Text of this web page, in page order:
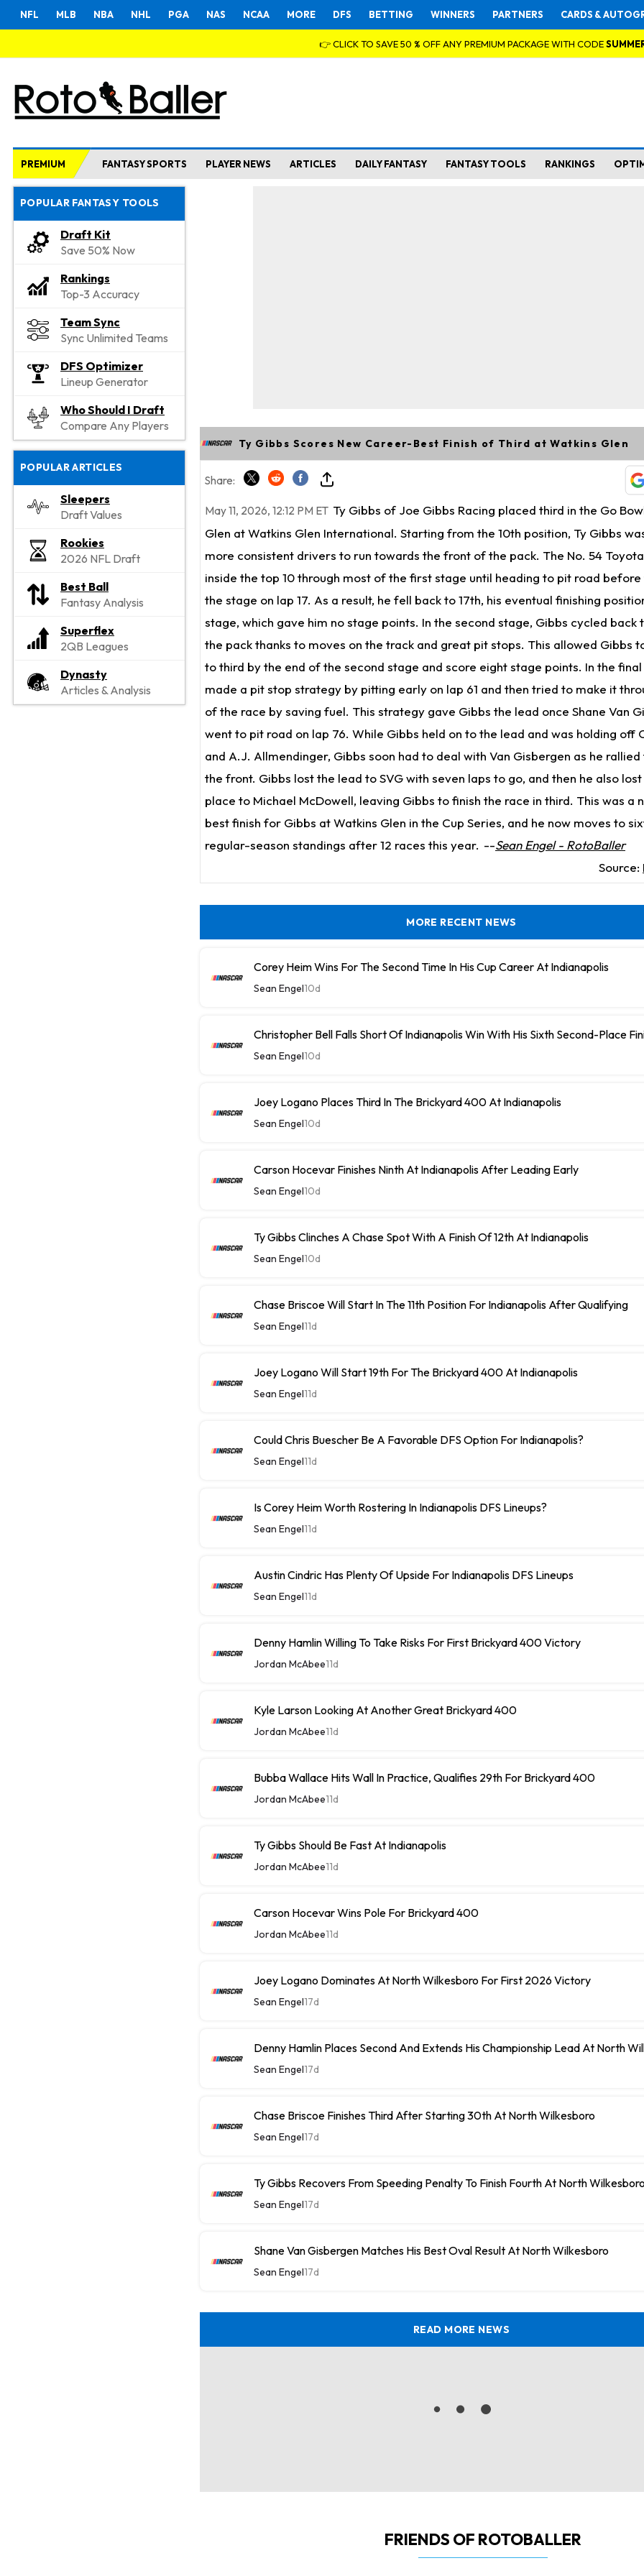
NFL MLB NBA NHL PGA NAS NCAA MORE DFS BETTING WINNERS PARTNERS CARDS &
👉 CLICK TO SAVE 50 % OFF ANY PREMIUM PACKAGE WITH CODE
PREMIUM FANTASY SPORTS PLAYER NEWS ARTICLES DAILY FANTASY FANTASY TOOLS RANKINGS
POPULAR FANTASY TOOLS
Draft Kit
Save 50% Now
Rankings
Top-3 Accuracy
Team Sync
Sync Unlimited Teams
DFS Optimizer
Lineup Generator
Who Should I Draft
Compare Any Players
POPULAR ARTICLES
Sleepers
Draft Values
Rookies
2026 NFL Draft
Best Ball
Fantasy Analysis
Superflex
2QB Leagues
Dynasty
Articles & Analysis
Ty Gibbs Scores New Career-Best Finish of Third at Watkins Glen
Share:
May 11, 2026, 12:12 PM ET Ty Gibbs of Joe Gibbs Racing placed third in the Go
Glen at Watkins Glen International. Starting from the 10th position, Ty Gibbs
more consistent drivers to run towards the front of the pack. The No. 54
inside the top 10 through most of the first stage until heading to pit road
the stage on lap 17. As a result, he fell back to 17th, his eventual finishing
stage, which gave him no stage points. In the second stage, Gibbs cycled
the pack thanks to moves on the track and great pit stops. This allowed Gibbs
to third by the end of the second stage and score eight stage points. In the
made a pit stop strategy by pitting early on lap 61 and then tried to make it
of the race by saving fuel. This strategy gave Gibbs the lead once Shane Van
went to pit road on lap 76. While Gibbs held on to the lead and was holding off
and A.J. Allmendinger, Gibbs soon had to deal with Van Gisbergen as he
the front. Gibbs lost the lead to SVG with seven laps to go, and then he also
place to Michael McDowell, leaving Gibbs to finish the race in third. This was a
best finish for Gibbs at Watkins Glen in the Cup Series, and he now moves to
regular-season standings after 12 races this year. --Sean Engel - RotoBaller
Source:
MORE RECENT NEWS
Corey Heim Wins For The Second Time In His Cup Career At Indianapolis
Sean Engel10d
Christopher Bell Falls Short Of Indianapolis Win With His Sixth Second-Place
Sean Engel10d
Joey Logano Places Third In The Brickyard 400 At Indianapolis
Sean Engel10d
Carson Hocevar Finishes Ninth At Indianapolis After Leading Early
Sean Engel10d
Ty Gibbs Clinches A Chase Spot With A Finish Of 12th At Indianapolis
Sean Engel10d
Chase Briscoe Will Start In The 11th Position For Indianapolis After Qualifying
Sean Engel11d
Joey Logano Will Start 19th For The Brickyard 400 At Indianapolis
Sean Engel11d
Could Chris Buescher Be A Favorable DFS Option For Indianapolis?
Sean Engel11d
Is Corey Heim Worth Rostering In Indianapolis DFS Lineups?
Sean Engel11d
Austin Cindric Has Plenty Of Upside For Indianapolis DFS Lineups
Sean Engel11d
Denny Hamlin Willing To Take Risks For First Brickyard 400 Victory
Jordan McAbee11d
Kyle Larson Looking At Another Great Brickyard 400
Jordan McAbee11d
Bubba Wallace Hits Wall In Practice, Qualifies 29th For Brickyard 400
Jordan McAbee11d
Ty Gibbs Should Be Fast At Indianapolis
Jordan McAbee11d
Carson Hocevar Wins Pole For Brickyard 400
Jordan McAbee11d
Joey Logano Dominates At North Wilkesboro For First 2026 Victory
Sean Engel17d
Denny Hamlin Places Second And Extends His Championship Lead At North
Sean Engel17d
Chase Briscoe Finishes Third After Starting 30th At North Wilkesboro
Sean Engel17d
Ty Gibbs Recovers From Speeding Penalty To Finish Fourth At North Wilkesboro
Sean Engel17d
Shane Van Gisbergen Matches His Best Oval Result At North Wilkesboro
Sean Engel17d
READ MORE NEWS
FRIENDS OF ROTOBALLER